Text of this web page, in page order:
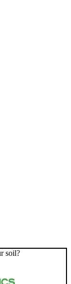
soil?